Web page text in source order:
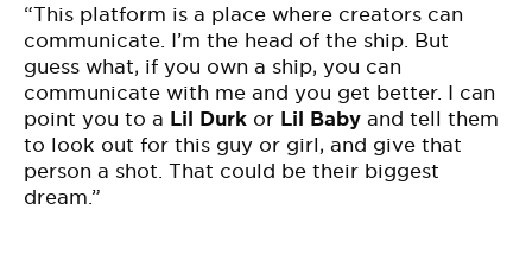
“This platform is a place where creators can
communicate. I’m the head of the ship. But
guess what, if you own a ship, you can
communicate with me and you get better. I can
point you to a Lil Durk or Lil Baby and tell them
to look out for this guy or girl, and give that
person a shot. That could be their biggest
dream.”